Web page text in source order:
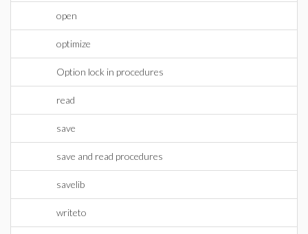
open
optimize
Option lock in procedures
read
save
save and read procedures
savelib
writeto